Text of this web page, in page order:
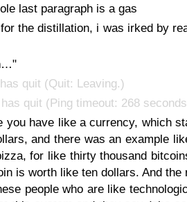
last paragraph is a gas
the distillation, i was irked by
quit (Quit: Leaving.)
quit (Ping timeout: 268
you have like a currency, which
and there was an example
for like thirty thousand
is worth like ten dollars. And the
people who are like